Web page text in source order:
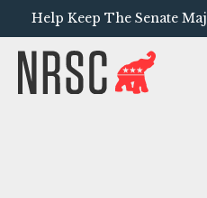
Help Keep The Senate